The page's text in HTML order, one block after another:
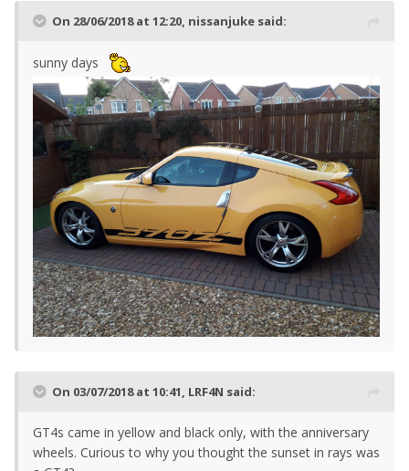
On 28/06/2018 at 12:20, nissanjuke said:
sunny days
On 03/07/2018 at 10:41, LRF4N said:
GT4s came in yellow and black only, with the anniversary
wheels. Curious to why you thought the sunset in rays was